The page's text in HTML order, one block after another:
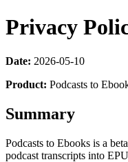
Privacy
Date: 2026-05-10
Product: Podcasts to
Summary
Podcasts to Ebooks is a
podcast transcripts into